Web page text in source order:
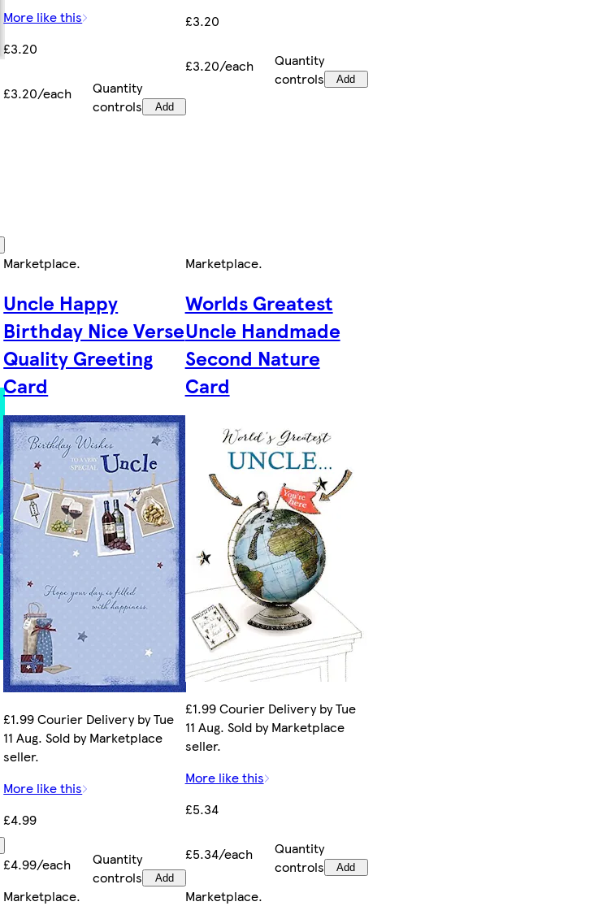
More like this
£3.20
£3.20/each
Quantity
controls
Add
£3.20
£3.20/each
Quantity
controls
Add
Marketplace.
Uncle Happy
Birthday Nice Verse
Quality Greeting
Card
£1.99 Courier Delivery by Tue
11 Aug. Sold by Marketplace
seller.
More like this
£4.99
£4.99/each
Quantity
controls
Add
Marketplace.
Worlds Greatest
Uncle Handmade
Second Nature
Card
£1.99 Courier Delivery by Tue
11 Aug. Sold by Marketplace
seller.
More like this
£5.34
£5.34/each
Quantity
controls
Add
Marketplace. Marketplace.